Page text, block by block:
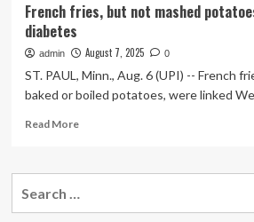
French fries, but not mashed
diabetes
admin August 7, 2025 0
ST. PAUL, Minn., Aug. 6 (UPI) -- French
baked or boiled potatoes, were linked
Read MoreRead
French